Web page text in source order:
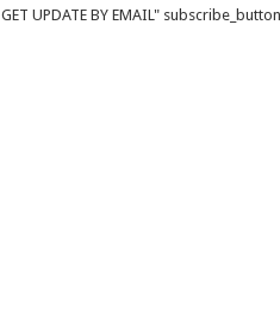
GET UPDATE BY EMAIL"